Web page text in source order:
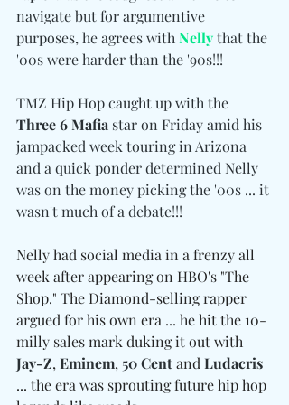
navigate but for argumentive
purposes, he agrees with Nelly that the
'00s were harder than the '90s!!!
TMZ Hip Hop caught up with the
Three 6 Mafia star on Friday amid his
jampacked week touring in Arizona
and a quick ponder determined Nelly
was on the money picking the '00s ... it
wasn't much of a debate!!!
Nelly had social media in a frenzy all
week after appearing on HBO's "The
Shop." The Diamond-selling rapper
argued for his own era ... he hit the 10-
milly sales mark duking it out with
Jay-Z, Eminem, 50 Cent and Ludacris
... the era was sprouting future hip hop